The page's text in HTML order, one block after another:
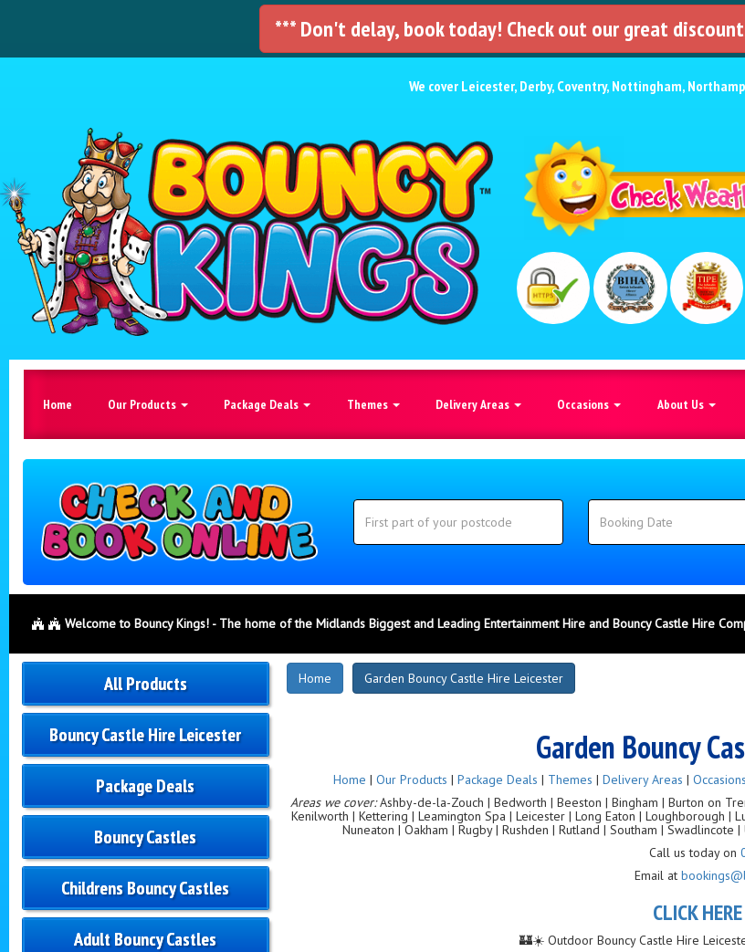
*** Don't delay, book today! Check out our great
We cover Leicester, Derby, Coventry, Nottingham,
Home Our Products Package Deals Themes Delivery Areas Occasions About Us
Search
Category
Welcome to Bouncy Kings! - The home of the Midlands Biggest and Leading Entertainment Hire and Bouncy Castle Hire
All Products
Bouncy Castle Hire Leicester
Package Deals
Bouncy Castles
Childrens Bouncy Castles
Adult Bouncy Castles
Home Garden Bouncy Castle Hire Leicester
Garden Bouncy
Home | Our Products | Package Deals | Themes | Delivery Areas | Occasions
Areas we cover:Ashby-de-la-Zouch | Bedworth | Beeston | Bingham | Burton on
Kenilworth | Kettering | Leamington Spa | Leicester | Long Eaton | Loughborough
Nuneaton | Oakham | Rugby | Rushden | Rutland | Southam |
Call us today on
Email at
CLICK
🏰☀️ Outdoor Bouncy Castle Hire